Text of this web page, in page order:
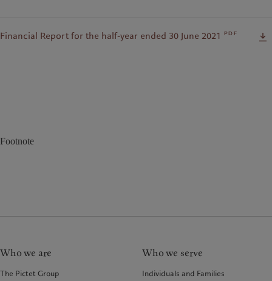
Financial Report for the half-year ended 30 June 2021 pdf
Footnote
Who we are
The Pictet Group
Who we serve
Individuals and Families